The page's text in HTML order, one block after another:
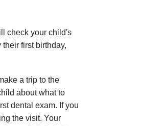
check your child's
first birthday,
a trip to the
about what to
dental exam. If you
the visit. Your